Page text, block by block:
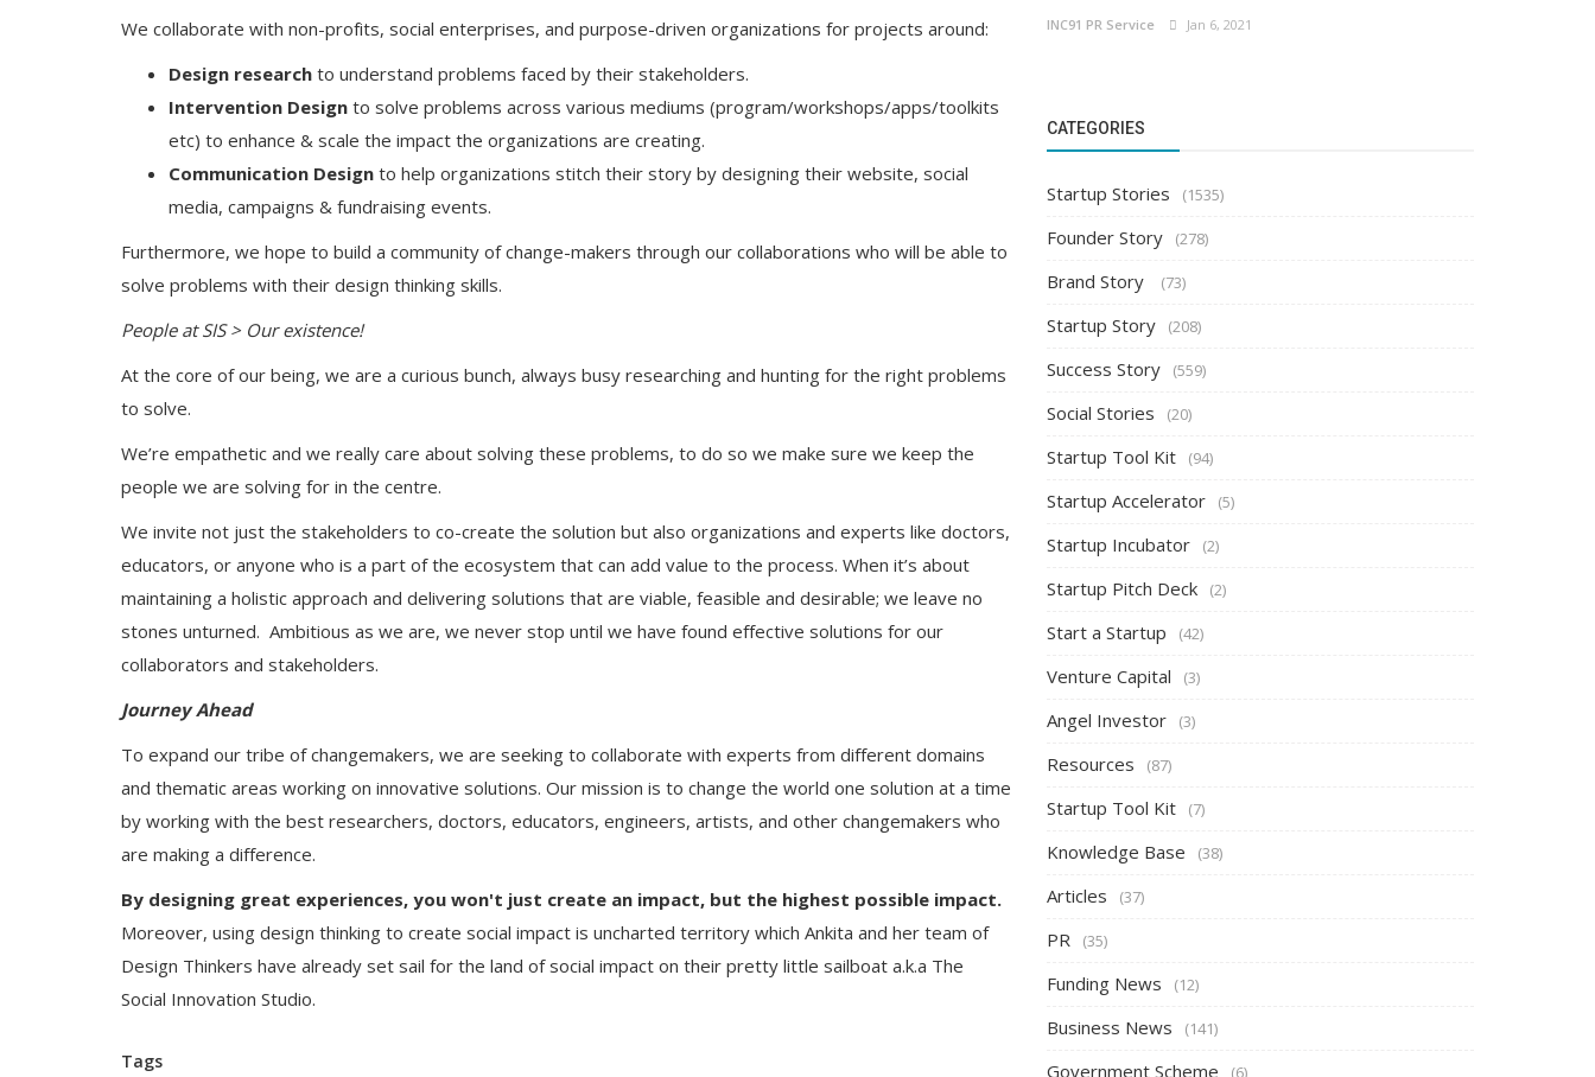
We collaborate with non-profits, social enterprises, and purpose-driven organizations for projects around:
Design research to understand problems faced by their stakeholders.
Intervention Design to solve problems across various mediums (program/workshops/apps/toolkits
etc) to enhance & scale the impact the organizations are creating.
Communication Design to help organizations stitch their story by designing their website, social
media, campaigns & fundraising events.
Furthermore, we hope to build a community of change-makers through our collaborations who will be able to
solve problems with their design thinking skills.
People at SIS > Our existence!
At the core of our being, we are a curious bunch, always busy researching and hunting for the right problems
to solve.
We’re empathetic and we really care about solving these problems, to do so we make sure we keep the
people we are solving for in the centre.
We invite not just the stakeholders to co-create the solution but also organizations and experts like doctors,
educators, or anyone who is a part of the ecosystem that can add value to the process. When it’s about
maintaining a holistic approach and delivering solutions that are viable, feasible and desirable; we leave no
stones unturned. Ambitious as we are, we never stop until we have found effective solutions for our
collaborators and stakeholders.
Journey Ahead
To expand our tribe of changemakers, we are seeking to collaborate with experts from different domains
and thematic areas working on innovative solutions. Our mission is to change the world one solution at a time
by working with the best researchers, doctors, educators, engineers, artists, and other changemakers who
are making a difference.
By designing great experiences, you won't just create an impact, but the highest possible impact.
Moreover, using design thinking to create social impact is uncharted territory which Ankita and her team of
Design Thinkers have already set sail for the land of social impact on their pretty little sailboat a.k.a The
Social Innovation Studio.
Tags
INC91 PR Service Jan 6, 2021
CATEGORIES
Startup Stories (1535)
Founder Story (278)
Brand Story (73)
Startup Story (208)
Success Story (559)
Social Stories (20)
Startup Tool Kit (94)
Startup Accelerator (5)
Startup Incubator (2)
Startup Pitch Deck (2)
Start a Startup (42)
Venture Capital (3)
Angel Investor (3)
Resources (87)
Startup Tool Kit (7)
Knowledge Base (38)
Articles (37)
PR (35)
Funding News (12)
Business News (141)
Government Scheme (6)